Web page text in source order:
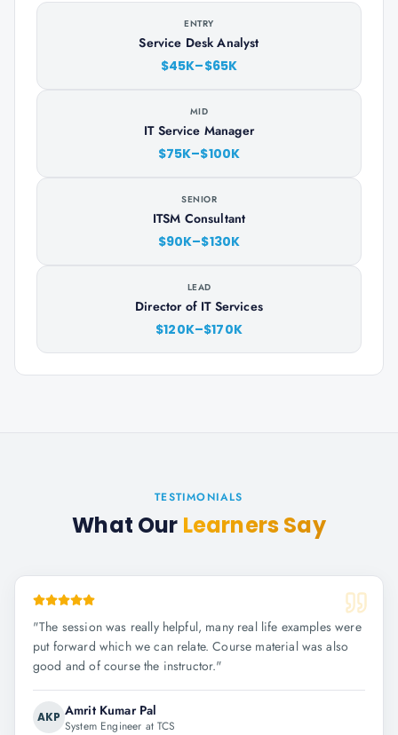
ENTRY
Service Desk Analyst
$45K–$65K
MID
IT Service Manager
$75K–$100K
SENIOR
ITSM Consultant
$90K–$130K
LEAD
Director of IT Services
$120K–$170K
TESTIMONIALS
What Our Learners Say
"The session was really helpful, many real life examples were
put forward which we can relate. Course material was also
good and of course the instructor."
AKP Amrit Kumar Pal
System Engineer at TCS